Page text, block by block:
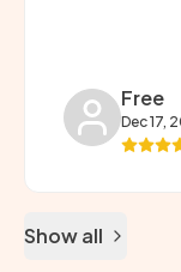
Free
Dec 17,
Show all